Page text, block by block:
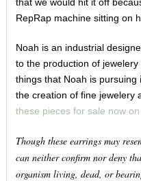
RepRap machine sitting on
Noah is an industrial
to the production of
things that Noah is
the creation of fine jewelery
these pieces for sale now
Though these earrings may
can neither confirm nor deny
organism living, dead, or